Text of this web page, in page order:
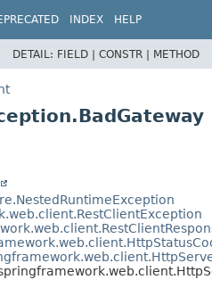
INDEX HELP
DETAIL: FIELD | CONSTR | METHOD